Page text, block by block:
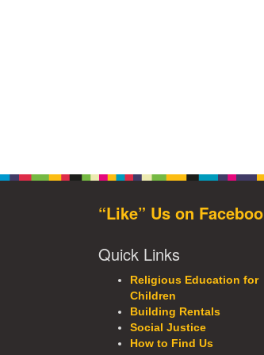
“Like” Us on
Quick Links
Religious Education for
Children
Building Rentals
Social Justice
How to Find Us